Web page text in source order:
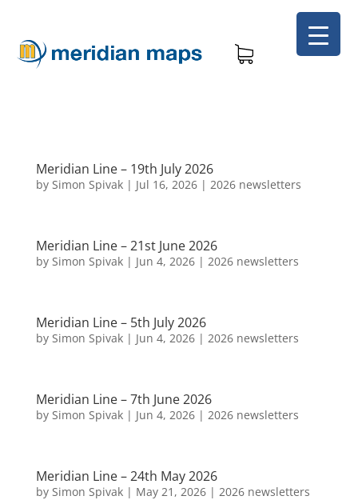
Meridian Line – 19th July 2026
by Simon Spivak| Jul 16, 2026| 2026 newsletters
Meridian Line – 21st June 2026
by Simon Spivak| Jun 4, 2026| 2026 newsletters
Meridian Line – 5th July 2026
by Simon Spivak| Jun 4, 2026| 2026 newsletters
Meridian Line – 7th June 2026
by Simon Spivak| Jun 4, 2026| 2026 newsletters
Meridian Line – 24th May 2026
by Simon Spivak| May 21, 2026| 2026 newsletters